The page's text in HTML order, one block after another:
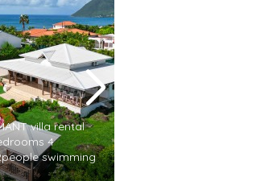
villa rental
4
swimming